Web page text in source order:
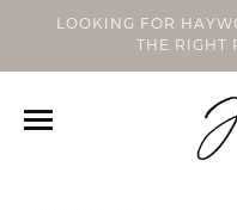
LOOKING FOR
THE RIGHT